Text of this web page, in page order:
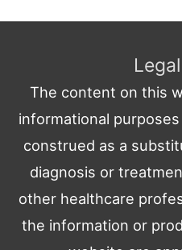
The content on this
informational
construed as a
diagnosis or
other healthcare
the information or